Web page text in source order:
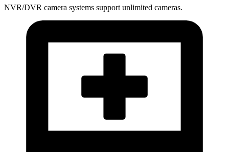
NVR/DVR camera systems support unlimited cameras.